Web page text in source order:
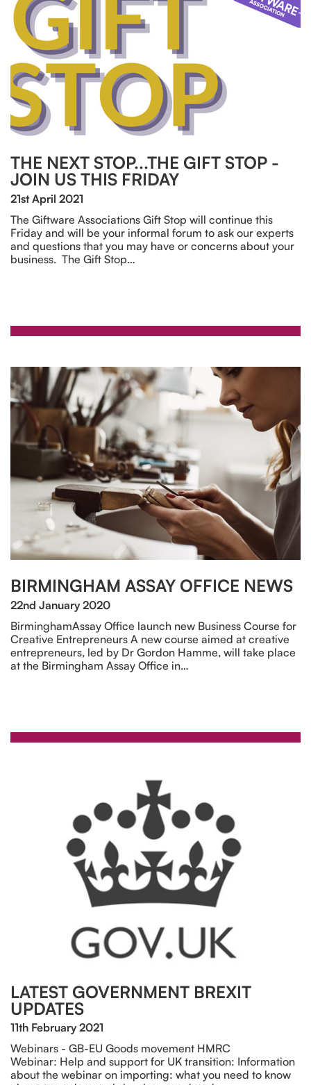
THE NEXT STOP...THE GIFT STOP -
JOIN US THIS FRIDAY
21st April 2021
The Giftware Associations Gift Stop will continue this
Friday and will be your informal forum to ask our experts
and questions that you may have or concerns about your
business. The Gift Stop…
BIRMINGHAM ASSAY OFFICE NEWS
22nd January 2020
BirminghamAssay Office launch new Business Course for
Creative Entrepreneurs A new course aimed at creative
entrepreneurs, led by Dr Gordon Hamme, will take place
at the Birmingham Assay Office in…
LATEST GOVERNMENT BREXIT
UPDATES
11th February 2021
Webinars - GB-EU Goods movement HMRC
Webinar: Help and support for UK transition: Information
about the webinar on importing: what you need to know